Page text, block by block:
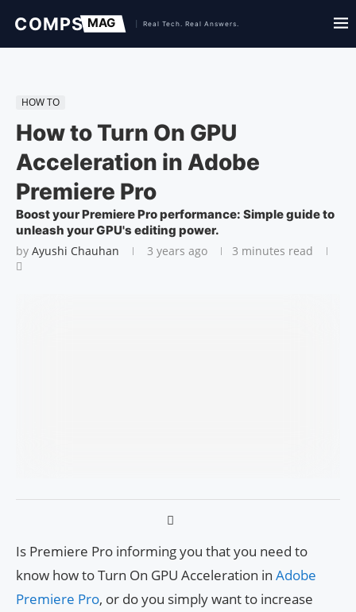
HOW TO
How to Turn On GPU
Acceleration in Adobe
Premiere Pro
Boost your Premiere Pro performance: Simple guide to
unleash your GPU's editing power.
by Ayushi Chauhan 3 years ago 3 minutes read
Is Premiere Pro informing you that you need to
know how to Turn On GPU Acceleration in Adobe
Premiere Pro, or do you simply want to increase